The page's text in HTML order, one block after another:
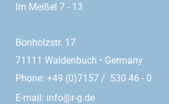
Im Meißel 7 - 13
Bonholzstr. 17
71111 Waldenbuch • Germany
Phone: +49 (0)7157 / 530 46 - 0
E-mail: info@r-g.de